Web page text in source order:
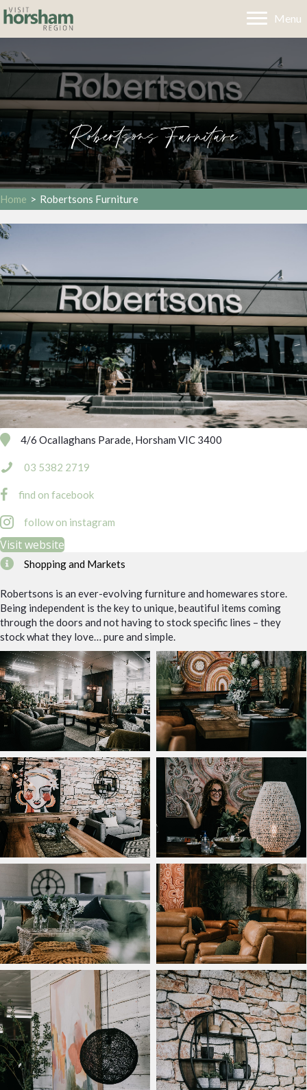
Menu
Robertsons Furniture
Home > Robertsons Furniture
Shopping and Markets
Robertsons is an ever-evolving furniture and homewares store.
Being independent is the key to unique, beautiful items coming
through the doors and not having to stock specific lines – they
stock what they love… pure and simple.
4/6 Ocallaghans Parade, Horsham VIC 3400
03 5382 2719
find on facebook
follow on instagram
Visit website